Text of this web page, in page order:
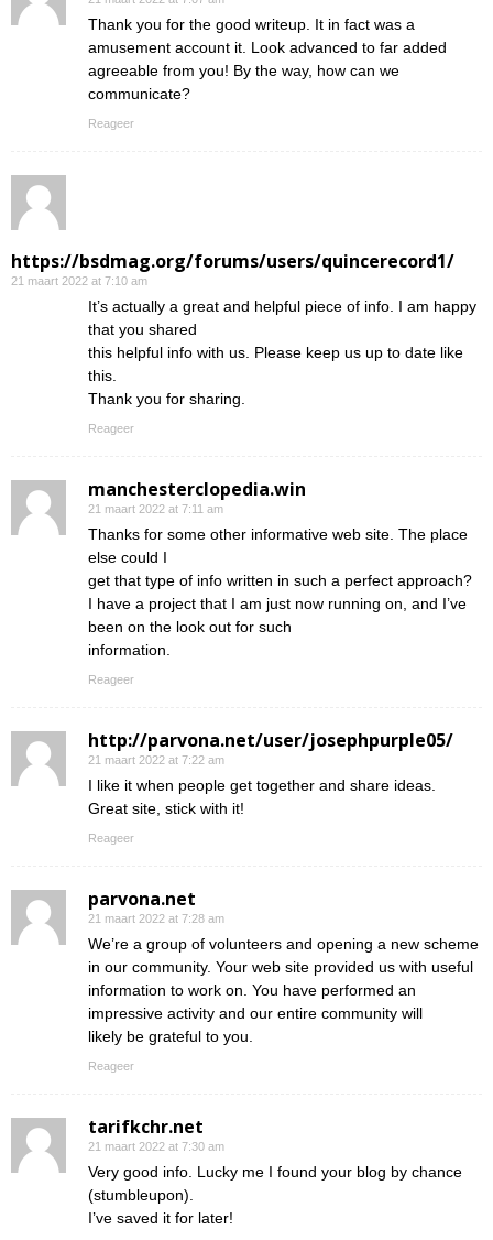
Thank you for the good writeup. It in fact was a
amusement account it. Look advanced to far added
agreeable from you! By the way, how can we
communicate?
Reageer
https://bsdmag.org/forums/users/quincerecord1/
21 maart 2022 at 7:10 am
It’s actually a great and helpful piece of info. I am happy
that you shared
this helpful info with us. Please keep us up to date like
this.
Thank you for sharing.
Reageer
manchesterclopedia.win
21 maart 2022 at 7:11 am
Thanks for some other informative web site. The place
else could I
get that type of info written in such a perfect approach?
I have a project that I am just now running on, and I’ve
been on the look out for such
information.
Reageer
http://parvona.net/user/josephpurple05/
21 maart 2022 at 7:22 am
I like it when people get together and share ideas.
Great site, stick with it!
Reageer
parvona.net
21 maart 2022 at 7:28 am
We’re a group of volunteers and opening a new scheme
in our community. Your web site provided us with useful
information to work on. You have performed an
impressive activity and our entire community will
likely be grateful to you.
Reageer
tarifkchr.net
21 maart 2022 at 7:30 am
Very good info. Lucky me I found your blog by chance
(stumbleupon).
I’ve saved it for later!